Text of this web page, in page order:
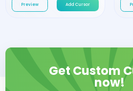
Preview Add Cursor
Get Custom
now!